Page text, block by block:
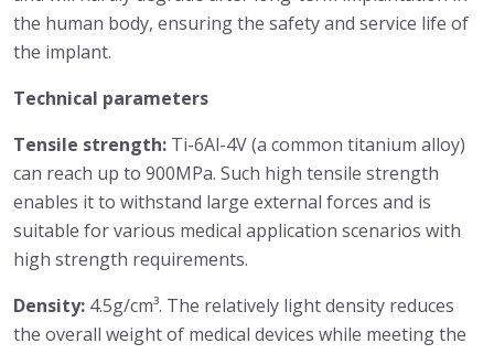
the human body, ensuring the safety and service life of
the implant.
Technical parameters
Tensile strength: Ti-6Al-4V (a common titanium alloy)
can reach up to 900MPa. Such high tensile strength
enables it to withstand large external forces and is
suitable for various medical application scenarios with
high strength requirements.
Density: 4.5g/cm³. The relatively light density reduces
the overall weight of medical devices while meeting the